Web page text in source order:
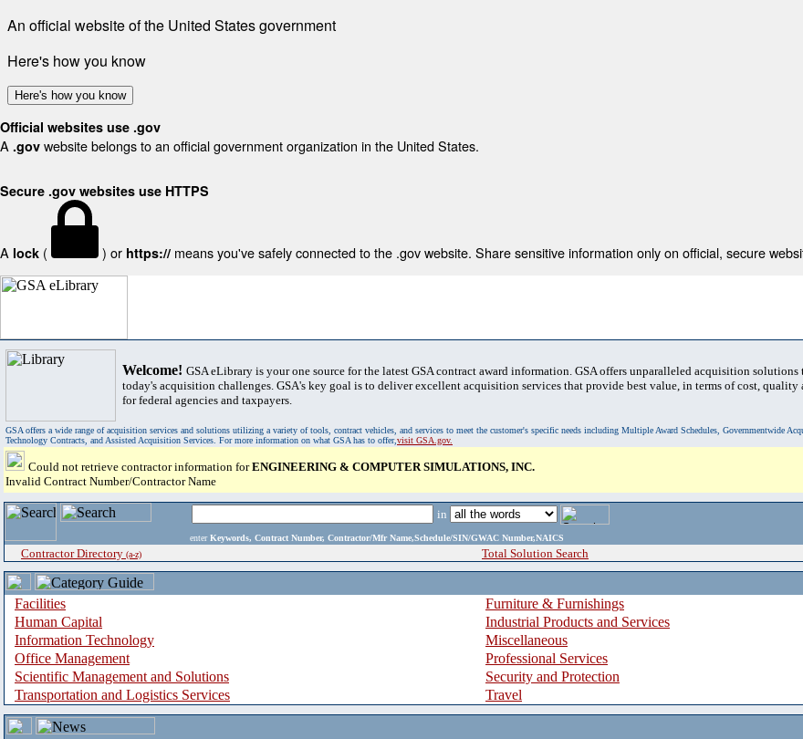
An official website of the United States government
Here's how you know
Here's how you know
Official websites use .gov
A .gov website belongs to an official government organization in the United States.
Secure .gov websites use HTTPS
A lock ( ) or https:// means you've safely connected to the .gov website. Share sensitive information only on official, secure
Welcome! GSA eLibrary is your one source for the latest GSA contract award information. GSA offers unparalleled acquisition solutions
today's acquisition challenges. GSA's key goal is to deliver excellent acquisition services that provide best value, in terms of cost, quality
for federal agencies and taxpayers.
GSA offers a wide range of acquisition services and solutions utilizing a variety of tools, contract vehicles, and services to meet the customer's specific needs including Multiple Award Schedules, Governmentwide
Technology Contracts, and Assisted Acquisition Services. For more information on what GSA has to offer,visit GSA.gov.
Could not retrieve contractor information forENGINEERING & COMPUTER SIMULATIONS, INC.
Invalid Contract Number/Contractor Name
in
enter Keywords, Contract Number, Contractor/Mfr Name,Schedule/SIN/GWAC Number,NAICS
Contractor Directory (a-z) Total Solution Search
Facilities
Furniture & Furnishings
Human Capital
Industrial Products and Services
Information Technology
Miscellaneous
Office Management
Professional Services
Scientific Management and Solutions
Security and Protection
Transportation and Logistics Services
Travel